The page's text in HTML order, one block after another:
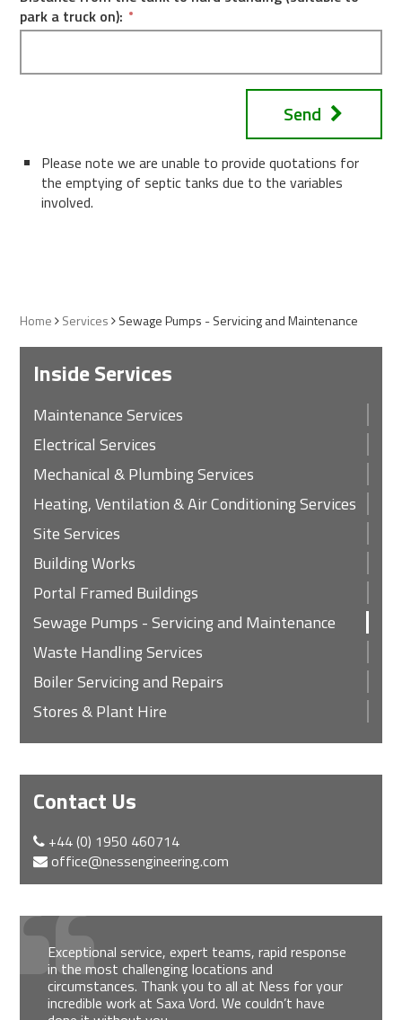
park a truck on):
Send
Please note we are unable to provide quotations for
the emptying of septic tanks due to the variables
involved.
Home Services Sewage Pumps - Servicing and Maintenance
Inside Services
Maintenance Services
Electrical Services
Mechanical & Plumbing Services
Heating, Ventilation & Air Conditioning Services
Site Services
Building Works
Portal Framed Buildings
Sewage Pumps - Servicing and Maintenance
Waste Handling Services
Boiler Servicing and Repairs
Stores & Plant Hire
Contact Us
+44 (0) 1950 460714
office@nessengineering.com
Exceptional service, expert teams, rapid response
in the most challenging locations and
circumstances. Thank you to all at Ness for your
incredible work at Saxa Vord. We couldn’t have